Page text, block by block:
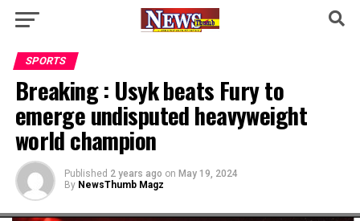
SPORTS
Breaking : Usyk beats Fury to
emerge undisputed heavyweight
world champion
Published 2 years ago on May 19, 2024
By NewsThumb Magz